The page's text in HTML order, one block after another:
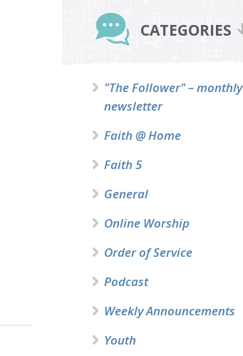
Sidebar
CATEGORIES
"The Follower" – monthly
newsletter
Faith @ Home
Faith 5
General
Online Worship
Order of Service
Podcast
Weekly Announcements
Youth